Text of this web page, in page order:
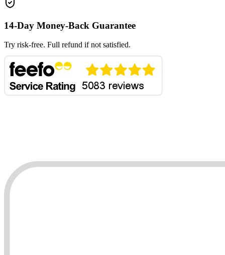
14-Day Money-Back Guarantee
Try risk-free. Full refund if not satisfied.